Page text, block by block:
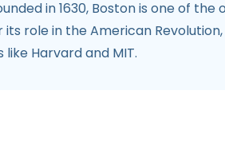
in 1630, Boston is one of the
its role in the American
like Harvard and MIT.